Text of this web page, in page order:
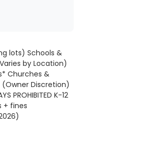
lots) Schools &
by Location)
Churches &
(Owner Discretion)
PROHIBITED K-12
+ fines